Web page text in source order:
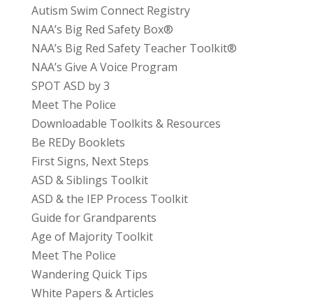
Autism Swim Connect Registry
NAA’s Big Red Safety Box®
NAA’s Big Red Safety Teacher Toolkit®
NAA’s Give A Voice Program
SPOT ASD by 3
Meet The Police
Downloadable Toolkits & Resources
Be REDy Booklets
First Signs, Next Steps
ASD & Siblings Toolkit
ASD & the IEP Process Toolkit
Guide for Grandparents
Age of Majority Toolkit
Meet The Police
Wandering Quick Tips
White Papers & Articles